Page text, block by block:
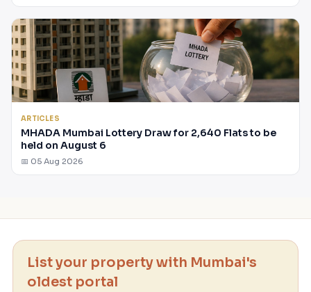
ARTICLES
MHADA Mumbai Lottery Draw for 2,640 Flats to be
held on August 6
📅 05 Aug 2026
List your property with Mumbai's
oldest portal